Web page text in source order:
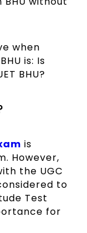
when
is: Is
BHU?
is
However,
the UGC
to
Test
for